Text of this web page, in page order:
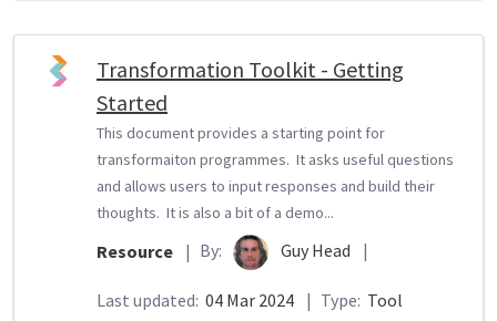
Transformation Toolkit - Getting
Started
This document provides a starting point for
transformaiton programmes. It asks useful questions
and allows users to input responses and build their
thoughts. It is also a bit of a demo...
Resource | By: Guy Head |
Last updated: 04 Mar 2024 | Type: Tool